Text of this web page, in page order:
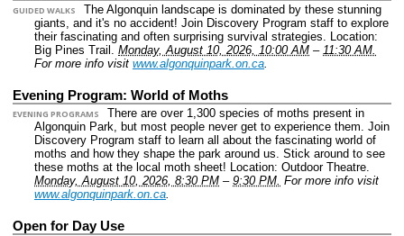
GUIDED WALKS
The Algonquin landscape is dominated by these stunning
giants, and it's no accident! Join Discovery Program staff to explore
their fascinating and often surprising survival strategies. Location:
Big Pines Trail. Monday, August 10, 2026, 10:00 AM – 11:30 AM.
For more info visit www.algonquinpark.on.ca.
Evening Program: World of Moths
EVENING PROGRAMS
There are over 1,300 species of moths present in
Algonquin Park, but most people never get to experience them. Join
Discovery Program staff to learn all about the fascinating world of
moths and how they shape the park around us. Stick around to see
these moths at the local moth sheet! Location: Outdoor Theatre.
Monday, August 10, 2026, 8:30 PM – 9:30 PM. For more info visit
www.algonquinpark.on.ca.
Open for Day Use